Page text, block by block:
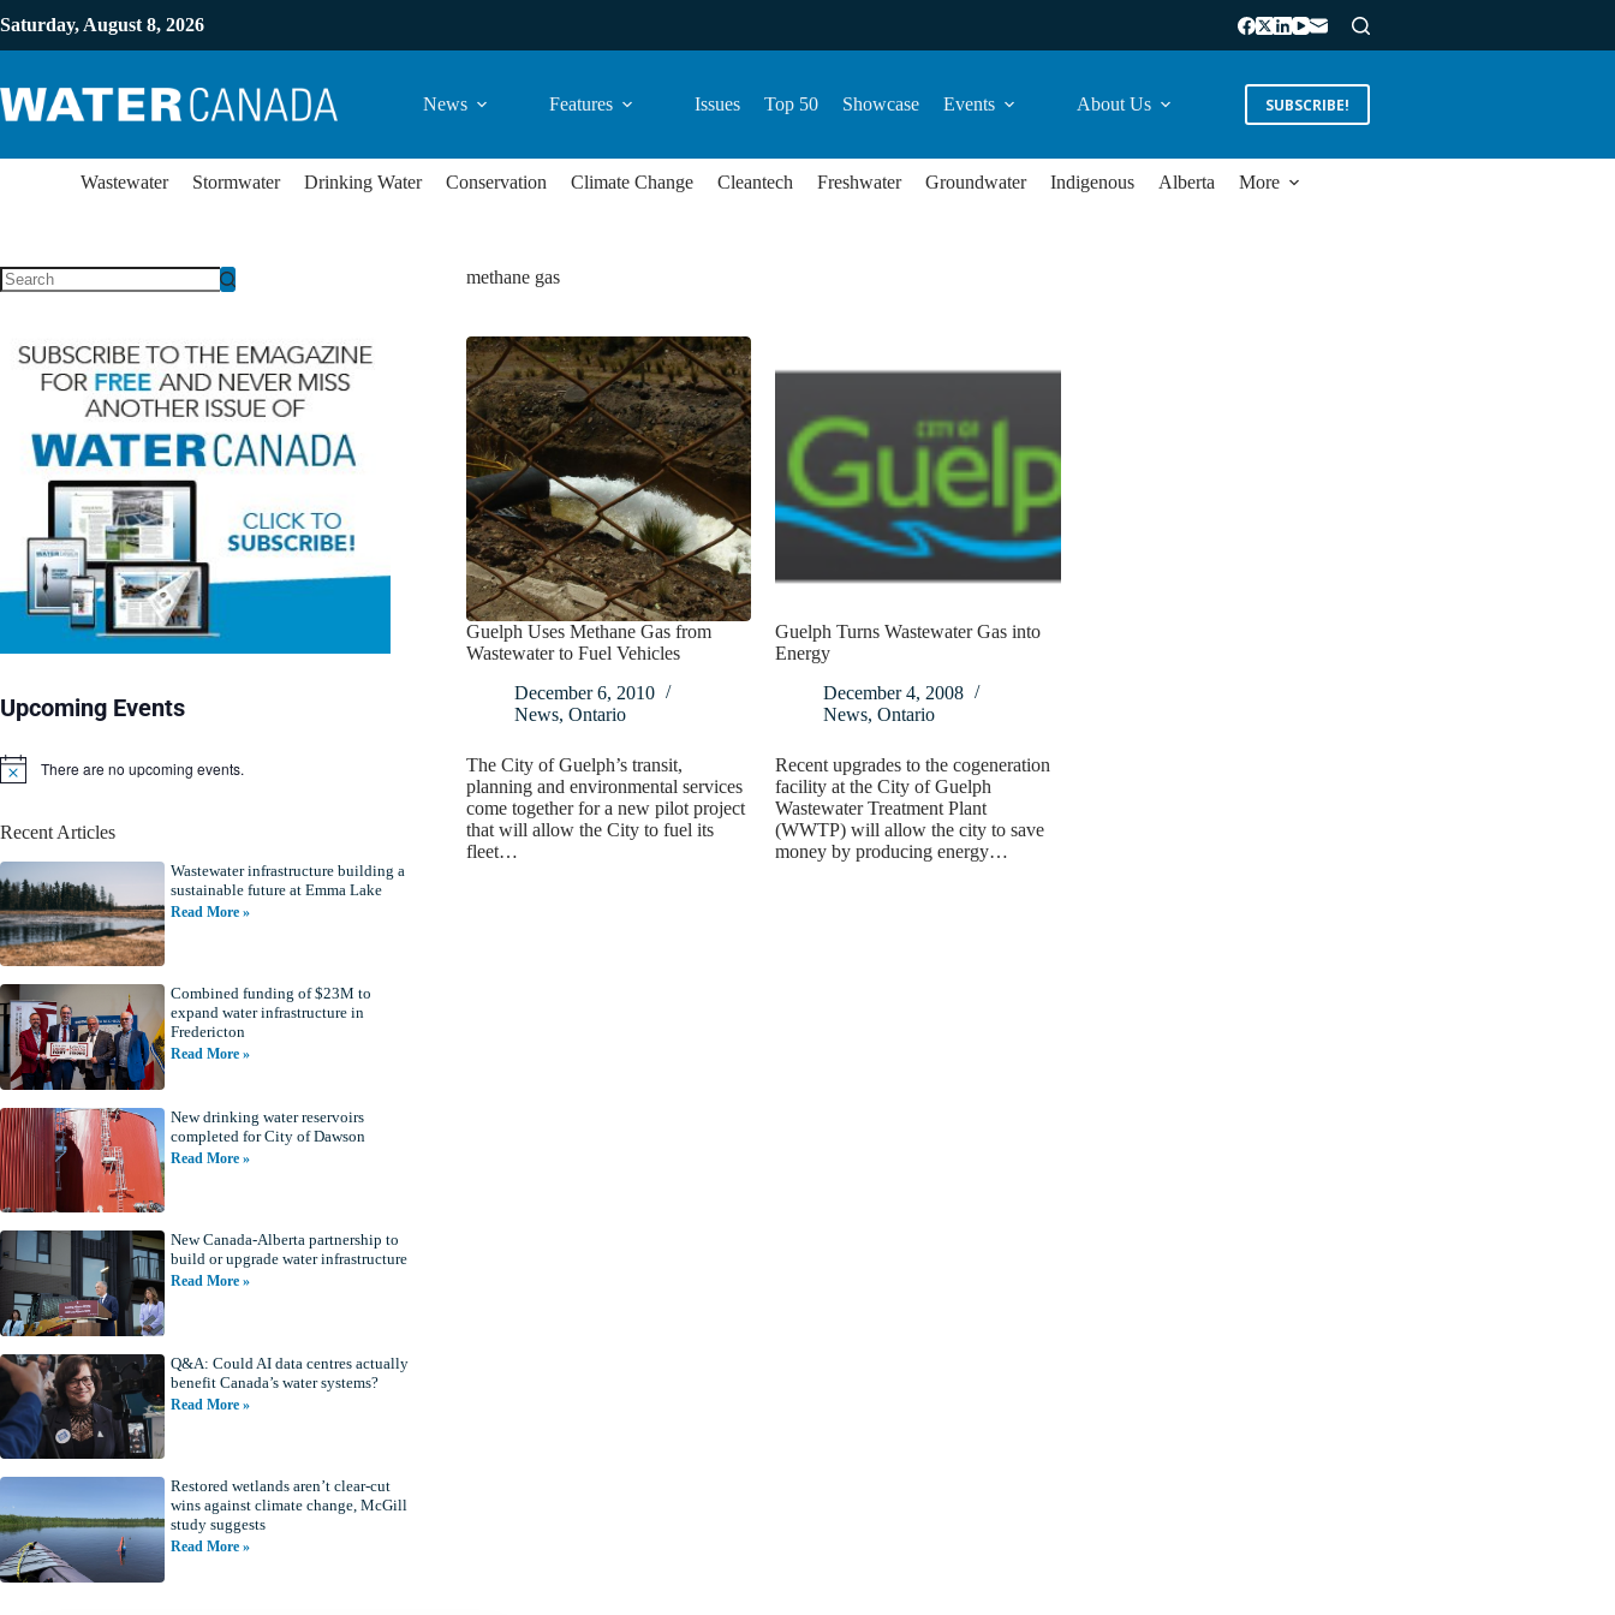
Saturday, August 8, 2026
News Features Issues Top 50 Showcase Events About Us SUBSCRIBE!
Wastewater Stormwater Drinking Water Conservation Climate Change Cleantech Freshwater Groundwater Indigenous Alberta More
methane gas
Guelph Uses Methane Gas from
Wastewater to Fuel Vehicles
December 6, 2010
News, Ontario
The City of Guelph’s transit,
planning and environmental services
come together for a new pilot project
that will allow the City to fuel its
fleet…
Guelph Turns Wastewater Gas into
Energy
December 4, 2008
News,Ontario
Recent upgrades to the cogeneration
facility at the City of Guelph
Wastewater Treatment Plant
(WWTP) will allow the city to save
money by producing energy…
Upcoming Events
N
i
There are no upcoming events.
Recent Articles
Wastewater infrastructure building a
sustainable future at Emma Lake
Read More »
Combined funding of $23M to
expand water infrastructure in
Fredericton
Read More »
New drinking water reservoirs
completed for City of Dawson
Read More »
New Canada-Alberta partnership to
build or upgrade water infrastructure
Read More »
Q&A: Could AI data centres actually
benefit Canada’s water systems?
Read More »
Restored wetlands aren’t clear-cut
wins against climate change, McGill
study suggests
Read More »